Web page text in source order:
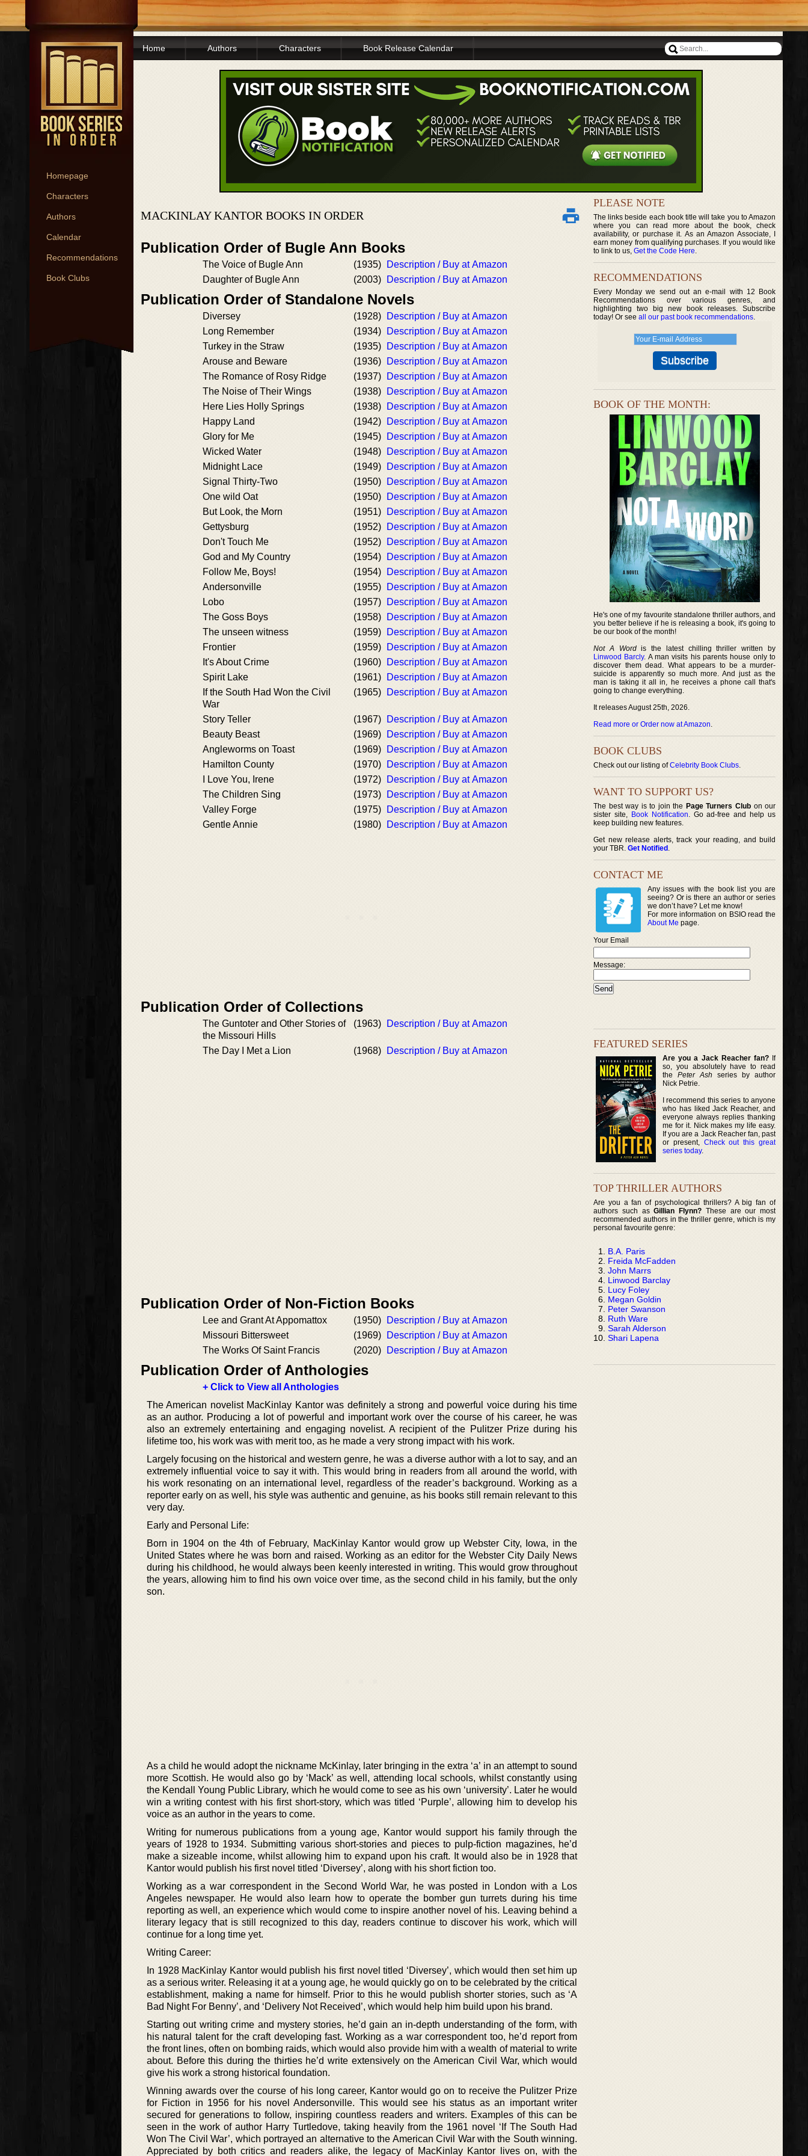
Homepage
Characters
Authors
Calendar
Recommendations
Book Clubs
Home Authors Characters Book Release Calendar
MACKINLAY KANTOR BOOKS IN ORDER
Publication Order of Bugle Ann Books
The Voice of Bugle Ann (1935)
Description / Buy at Amazon
Daughter of Bugle Ann
(2003) Description / Buy at Amazon
Publication Order of Standalone Novels
Diversey (1928)
Description / Buy at Amazon
Long Remember
(1934)
Description / Buy at Amazon
Turkey in the Straw
(1935)
Description / Buy at Amazon
Arouse and Beware
(1936)
Description / Buy at Amazon
The Romance of Rosy Ridge
(1937)
Description / Buy at Amazon
The Noise of Their Wings
(1938)
Description / Buy at Amazon
Here Lies Holly Springs
(1938)
Description / Buy at Amazon
Happy Land
(1942)
Description / Buy at Amazon
Glory for Me
(1945)
Description / Buy at Amazon
Wicked Water
(1948)
Description / Buy at Amazon
Midnight Lace
(1949)
Description / Buy at Amazon
Signal Thirty-Two
(1950)
Description / Buy at Amazon
One wild Oat
(1950)
Description / Buy at Amazon
But Look, the Morn
(1951)
Description / Buy at Amazon
Gettysburg
(1952)
Description / Buy at Amazon
Don't Touch Me
(1952)
Description / Buy at Amazon
God and My Country
(1954)
Description / Buy at Amazon
Follow Me, Boys!
(1954)
Description / Buy at Amazon
Andersonville
(1955)
Description / Buy at Amazon
Lobo
(1957)
Description / Buy at Amazon
The Goss Boys
(1958)
Description / Buy at Amazon
The unseen witness
(1959)
Description / Buy at Amazon
Frontier
(1959)
Description / Buy at Amazon
It's About Crime
(1960)
Description / Buy at Amazon
Spirit Lake
(1961)
Description / Buy at Amazon
If the South Had Won the Civil
War
(1965) Description / Buy at Amazon
Story Teller (1967)
Description / Buy at Amazon
Beauty Beast
(1969)
Description / Buy at Amazon
Angleworms on Toast
(1969)
Description / Buy at Amazon
Hamilton County
(1970)
Description / Buy at Amazon
I Love You, Irene
(1972)
Description / Buy at Amazon
The Children Sing
(1973)
Description / Buy at Amazon
Valley Forge
(1975)
Description / Buy at Amazon
Gentle Annie
(1980) Description / Buy at Amazon
Publication Order of Collections
The Guntoter and Other Stories of
the Missouri Hills
(1963) Description / Buy at Amazon
The Day I Met a Lion (1968) Description / Buy at Amazon
Publication Order of Non-Fiction Books
Lee and Grant At Appomattox (1950)
Description / Buy at Amazon
Missouri Bittersweet
(1969)
Description / Buy at Amazon
The Works Of Saint Francis
(2020) Description / Buy at Amazon
Publication Order of Anthologies
+ Click to View all Anthologies
The American novelist MacKinlay Kantor was definitely a strong and powerful voice during his time
as an author. Producing a lot of powerful and important work over the course of his career, he was
also an extremely entertaining and engaging novelist. A recipient of the Pulitzer Prize during his
lifetime too, his work was with merit too, as he made a very strong impact with his work.
Largely focusing on the historical and western genre, he was a diverse author with a lot to say, and an
extremely influential voice to say it with. This would bring in readers from all around the world, with
his work resonating on an international level, regardless of the reader’s background. Working as a
reporter early on as well, his style was authentic and genuine, as his books still remain relevant to this
very day.
Early and Personal Life:
Born in 1904 on the 4th of February, MacKinlay Kantor would grow up Webster City, Iowa, in the
United States where he was born and raised. Working as an editor for the Webster City Daily News
during his childhood, he would always been keenly interested in writing. This would grow throughout
the years, allowing him to find his own voice over time, as the second child in his family, but the only
son.
As a child he would adopt the nickname McKinlay, later bringing in the extra ‘a’ in an attempt to sound
more Scottish. He would also go by ‘Mack’ as well, attending local schools, whilst constantly using
the Kendall Young Public Library, which he would come to see as his own ‘university’. Later he would
win a writing contest with his first short-story, which was titled ‘Purple’, allowing him to develop his
voice as an author in the years to come.
Writing for numerous publications from a young age, Kantor would support his family through the
years of 1928 to 1934. Submitting various short-stories and pieces to pulp-fiction magazines, he’d
make a sizeable income, whilst allowing him to expand upon his craft. It would also be in 1928 that
Kantor would publish his first novel titled ‘Diversey’, along with his short fiction too.
Working as a war correspondent in the Second World War, he was posted in London with a Los
Angeles newspaper. He would also learn how to operate the bomber gun turrets during his time
reporting as well, an experience which would come to inspire another novel of his. Leaving behind a
literary legacy that is still recognized to this day, readers continue to discover his work, which will
continue for a long time yet.
Writing Career:
In 1928 MacKinlay Kantor would publish his first novel titled ‘Diversey’, which would then set him up
as a serious writer. Releasing it at a young age, he would quickly go on to be celebrated by the critical
establishment, making a name for himself. Prior to this he would publish shorter stories, such as ‘A
Bad Night For Benny’, and ‘Delivery Not Received’, which would help him build upon his brand.
Starting out writing crime and mystery stories, he’d gain an in-depth understanding of the form, with
his natural talent for the craft developing fast. Working as a war correspondent too, he’d report from
the front lines, often on bombing raids, which would also provide him with a wealth of material to write
about. Before this during the thirties he’d write extensively on the American Civil War, which would
give his work a strong historical foundation.
Winning awards over the course of his long career, Kantor would go on to receive the Pulitzer Prize
for Fiction in 1956 for his novel Andersonville. This would see his status as an important writer
secured for generations to follow, inspiring countless readers and writers. Examples of this can be
seen in the work of author Harry Turtledove, taking heavily from the 1961 novel ‘If The South Had
Won The Civil War’, which portrayed an alternative to the American Civil War with the South winning.
Appreciated by both critics and readers alike, the legacy of MacKinlay Kantor lives on, with the
PLEASE NOTE
The links beside each book title will take you to Amazon
where you can read more about the book, check
availability, or purchase it. As an Amazon Associate, I
earn money from qualifying purchases. If you would like
to link to us, Get the Code Here.
RECOMMENDATIONS
Every Monday we send out an e-mail with 12 Book
Recommendations over various genres, and
highlighting two big new book releases. Subscribe
today! Or see all our past book recommendations.
BOOK OF THE MONTH:
He's one of my favourite standalone thriller authors, and
you better believe if he is releasing a book, it's going to
be our book of the month!
Not A Wordis the latest chilling thriller written by
Linwood Barcly. A man visits his parents house only to
discover them dead. What appears to be a murder-
suicide is apparently so much more. And just as the
man is taking it all in, he receives a phone call that's
going to change everything.
It releases August 25th, 2026.
Read more or Order now at Amazon.
BOOK CLUBS
Check out our listing ofCelebrity Book Clubs.
WANT TO SUPPORT US?
The best way is to join the Page Turners Clubon our
sister site, Book Notification. Go ad-free and help us
keep building new features.
Get new release alerts, track your reading, and build
your TBR. Get Notified .
CONTACT ME
Any issues with the book list you are
seeing? Or is there an author or series
we don’t have? Let me know!
For more information on BSIO read the
About Me page.
Your Email
Message:
FEATURED SERIES
Are you a Jack Reacher fan?If
so, you absolutely have to read
thePeter Ash series by author
Nick Petrie.
I recommend this series to anyone
who has liked Jack Reacher, and
everyone always replies thanking
me for it. Nick makes my life easy.
If you are a Jack Reacher fan, past
or present, Check out this great
series today.
TOP THRILLER AUTHORS
Are you a fan of psychological thrillers? A big fan of
authors such asGillian Flynn? These are our most
recommended authors in the thriller genre, which is my
personal favourite genre:
B.A. Paris
Freida McFadden
John Marrs
Linwood Barclay
Lucy Foley
Megan Goldin
Peter Swanson
Ruth Ware
Sarah Alderson
Shari Lapena